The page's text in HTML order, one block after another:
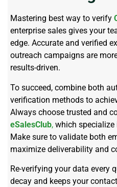
Mastering best way to verify
enterprise sales gives your
edge. Accurate and verified
outreach campaigns are
results-driven.
To succeed, combine both
verification methods to
Always choose trusted and
eSalesClub, which specialize
Make sure to validate both
maximize deliverability and
Re-verifying your data every
decay and keeps your